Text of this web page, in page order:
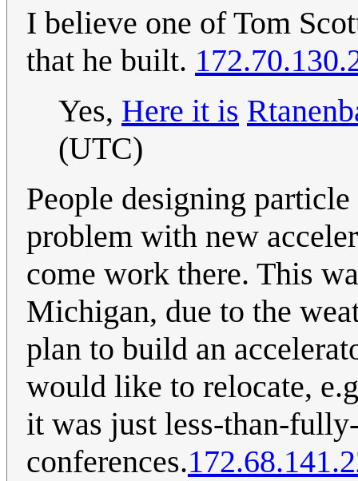
I believe one of Tom
that he built.
Yes, Here it is
(UTC)
People designing
problem with new
come work there. This
Michigan, due to the
plan to build an
would like to relocate,
it was just less-than-
conferences.